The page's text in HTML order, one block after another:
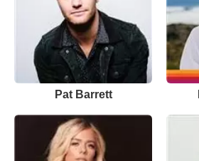
Pat Barrett